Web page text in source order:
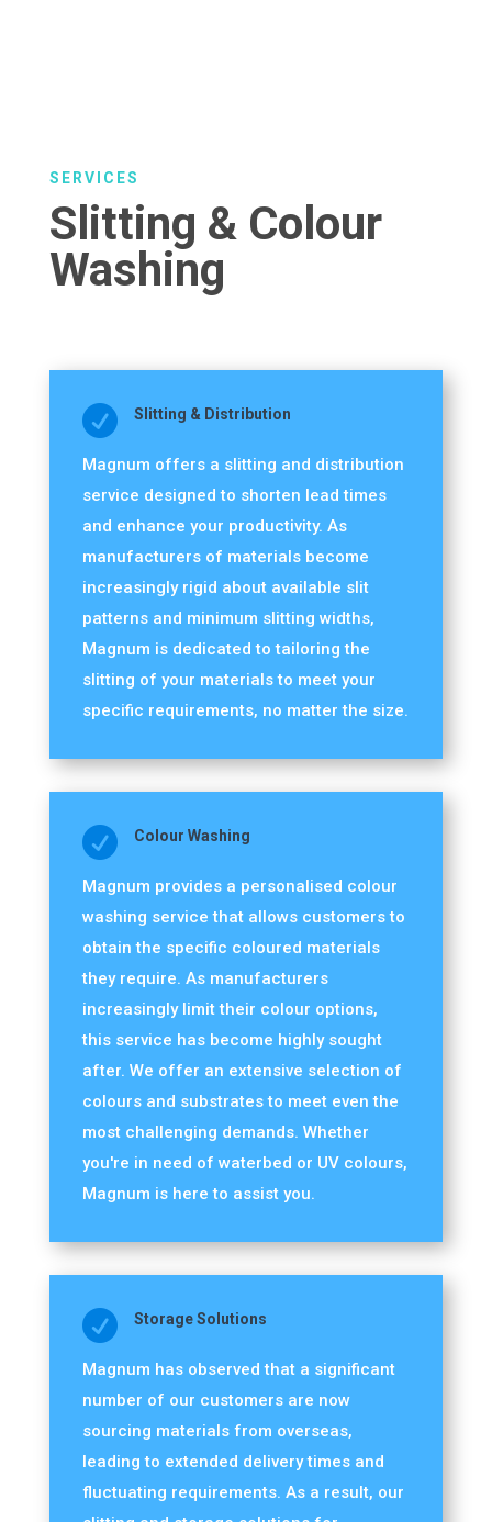
SERVICES
Slitting & Colour
Washing
 Slitting & Distribution
Magnum offers a slitting and distribution
service designed to shorten lead times
and enhance your productivity. As
manufacturers of materials become
increasingly rigid about available slit
patterns and minimum slitting widths,
Magnum is dedicated to tailoring the
slitting of your materials to meet your
specific requirements, no matter the size.
 Colour Washing
Magnum provides a personalised colour
washing service that allows customers to
obtain the specific coloured materials
they require. As manufacturers
increasingly limit their colour options,
this service has become highly sought
after. We offer an extensive selection of
colours and substrates to meet even the
most challenging demands. Whether
you're in need of waterbed or UV colours,
Magnum is here to assist you.
 Storage Solutions
Magnum has observed that a significant
number of our customers are now
sourcing materials from overseas,
leading to extended delivery times and
fluctuating requirements. As a result, our